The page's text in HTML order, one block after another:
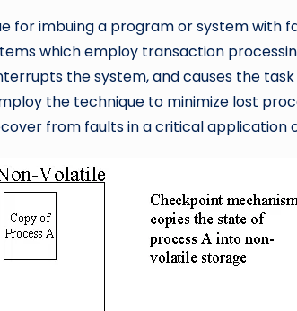
for imbuing a program or system with
which employ transaction
the system, and causes the
the technique to minimize lost
from faults in a critical application